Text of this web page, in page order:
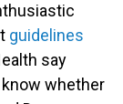
guidelines
say
whether